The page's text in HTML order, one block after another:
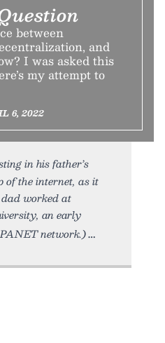
between
and
I was asked this
my attempt to
6, 2022
in his father’s
of the internet, as it
dad worked at
an early
network.)